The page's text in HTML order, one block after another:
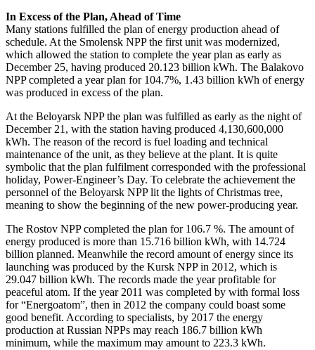
In Excess of the Plan, Ahead of Time
Many stations fulfilled the plan of energy production ahead of
schedule. At the Smolensk NPP the first unit was modernized,
which allowed the station to complete the year plan as early as
December 25, having produced 20.123 billion kWh. The Balakovo
NPP completed a year plan for 104.7%, 1.43 billion kWh of energy
was produced in excess of the plan.
At the Beloyarsk NPP the plan was fulfilled as early as the night of
December 21, with the station having produced 4,130,600,000
kWh. The reason of the record is fuel loading and technical
maintenance of the unit, as they believe at the plant. It is quite
symbolic that the plan fulfilment corresponded with the professional
holiday, Power-Engineer’s Day. To celebrate the achievement the
personnel of the Beloyarsk NPP lit the lights of Christmas tree,
meaning to show the beginning of the new power-producing year.
The Rostov NPP completed the plan for 106.7 %. The amount of
energy produced is more than 15.716 billion kWh, with 14.724
billion planned. Meanwhile the record amount of energy since its
launching was produced by the Kursk NPP in 2012, which is
29.047 billion kWh. The records made the year profitable for
peaceful atom. If the year 2011 was completed by with formal loss
for “Energoatom”, then in 2012 the company could boast some
good benefit. According to specialists, by 2017 the energy
production at Russian NPPs may reach 186.7 billion kWh
minimum, while the maximum may amount to 223.3 kWh.